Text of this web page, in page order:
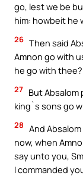
go, lest we be
him: howbeit he
26 Then said
Amnon go with
he go with thee?
27 But Absalom
king`s sons go
28 And
now, when
say unto you,
I commanded